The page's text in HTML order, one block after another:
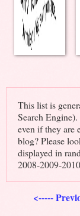
This list is
Search
even if they are
blog? Please
displayed in
2008-2009-
<-----